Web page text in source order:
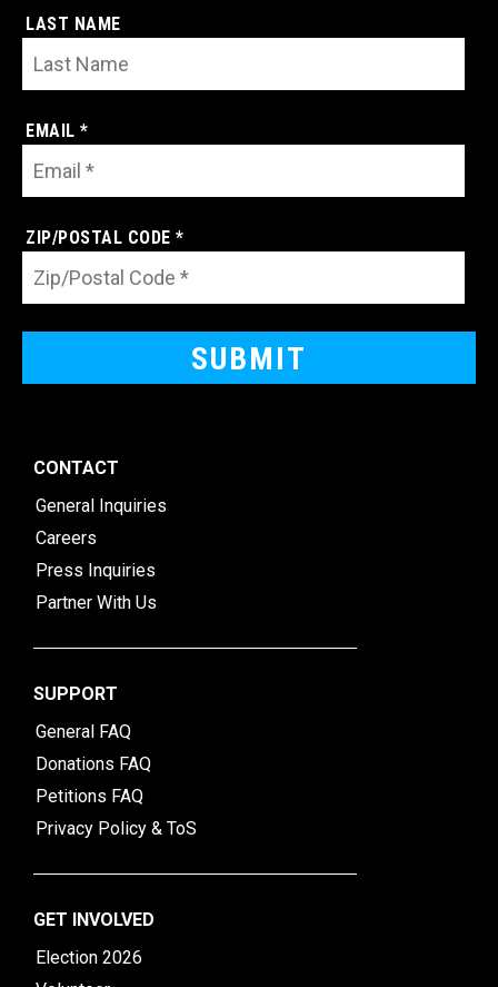
LAST NAME
EMAIL *
ZIP/POSTAL CODE *
CONTACT
General Inquiries
Careers
Press Inquiries
Partner With Us
SUPPORT
General FAQ
Donations FAQ
Petitions FAQ
Privacy Policy & ToS
GET INVOLVED
Election 2026